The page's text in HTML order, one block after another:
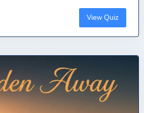
View Quiz